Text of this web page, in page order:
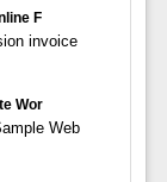
F
invoice
Wor
Web